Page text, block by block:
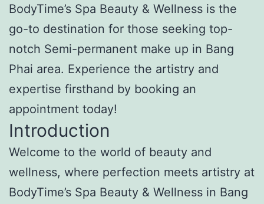
BodyTime’s Spa Beauty & Wellness is the
go-to destination for those seeking top-
notch Semi-permanent make up in Bang
Phai area. Experience the artistry and
expertise firsthand by booking an
appointment today!
Introduction
Welcome to the world of beauty and
wellness, where perfection meets artistry at
BodyTime’s Spa Beauty & Wellness in Bang